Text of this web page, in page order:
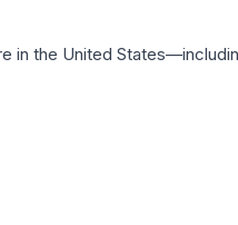
in the United